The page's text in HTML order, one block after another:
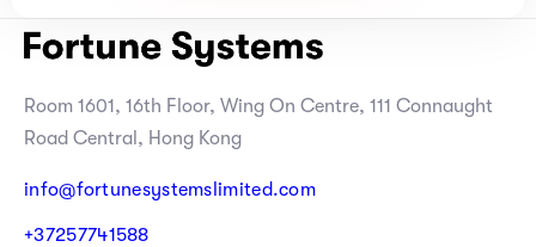
Room 1601, 16th Floor, Wing On Centre, 111 Connaught
Road Central, Hong Kong
info@fortunesystemslimited.com
+37257741588